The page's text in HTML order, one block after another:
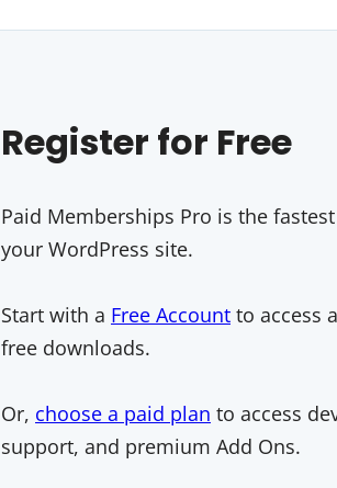
Register for Free
Paid Memberships Pro is the
your WordPress site.
Start with a Free Account to access
free downloads.
Or, choose a paid plan to access
support, and premium Add Ons.